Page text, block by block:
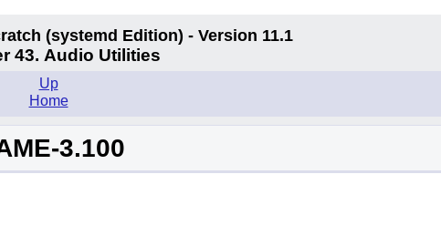
(systemd Edition) - Version 11.1
43. Audio Utilities
Up
Home
3.100